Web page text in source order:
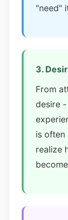
"need"
3.
From
desire
is often
realize